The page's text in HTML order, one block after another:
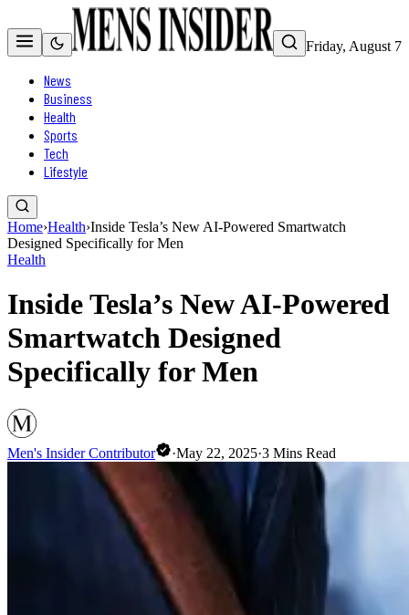
Friday, August 7
News
Business
Health
Sports
Tech
Lifestyle
Home›Health›Inside Tesla’s New AI-Powered Smartwatch
Designed Specifically for Men
Health
Inside Tesla’s New AI-Powered
Smartwatch Designed
Specifically for Men
Men's Insider Contributor ·May 22, 2025·3 Mins Read